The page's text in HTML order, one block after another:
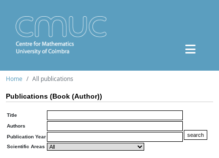
Home All publications
Publications (Book (Author))
Title
Authors
Publication Year
Scientific Areas